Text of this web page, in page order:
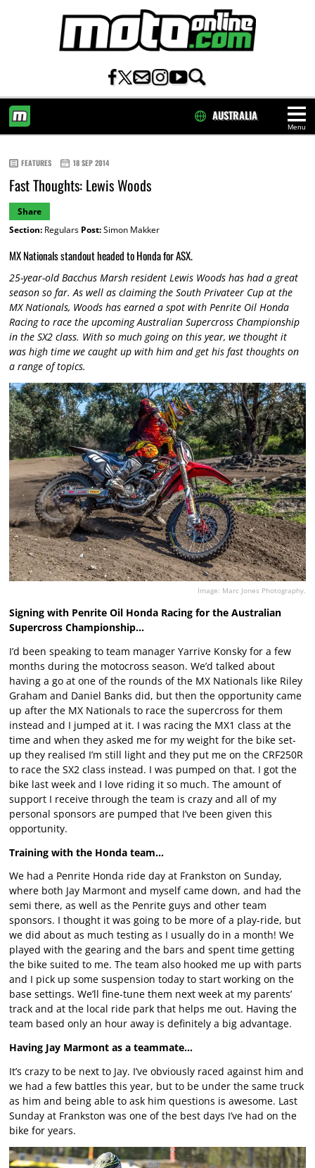
Menu
AUSTRALIA
FEATURES 18 SEP 2014
Fast Thoughts: Lewis Woods
Share
Section:Regulars Post:Simon Makker
MX Nationals standout headed to Honda for ASX.
25-year-old Bacchus Marsh resident Lewis Woods has had a great
season so far. As well as claiming the South Privateer Cup at the
MX Nationals, Woods has earned a spot with Penrite Oil Honda
Racing to race the upcoming Australian Supercross Championship
in the SX2 class. With so much going on this year, we thought it
was high time we caught up with him and get his fast thoughts on
a range of topics.
Image: Marc Jones Photography.
Signing with Penrite Oil Honda Racing for the Australian
Supercross Championship…
I’d been speaking to team manager Yarrive Konsky for a few
months during the motocross season. We’d talked about
having a go at one of the rounds of the MX Nationals like Riley
Graham and Daniel Banks did, but then the opportunity came
up after the MX Nationals to race the supercross for them
instead and I jumped at it. I was racing the MX1 class at the
time and when they asked me for my weight for the bike set-
up they realised I’m still light and they put me on the CRF250R
to race the SX2 class instead. I was pumped on that. I got the
bike last week and I love riding it so much. The amount of
support I receive through the team is crazy and all of my
personal sponsors are pumped that I’ve been given this
opportunity.
Training with the Honda team…
We had a Penrite Honda ride day at Frankston on Sunday,
where both Jay Marmont and myself came down, and had the
semi there, as well as the Penrite guys and other team
sponsors. I thought it was going to be more of a play-ride, but
we did about as much testing as I usually do in a month! We
played with the gearing and the bars and spent time getting
the bike suited to me. The team also hooked me up with parts
and I pick up some suspension today to start working on the
base settings. We’ll fine-tune them next week at my parents’
track and at the local ride park that helps me out. Having the
team based only an hour away is definitely a big advantage.
Having Jay Marmont as a teammate…
It’s crazy to be next to Jay. I’ve obviously raced against him and
we had a few battles this year, but to be under the same truck
as him and being able to ask him questions is awesome. Last
Sunday at Frankston was one of the best days I’ve had on the
bike for years.